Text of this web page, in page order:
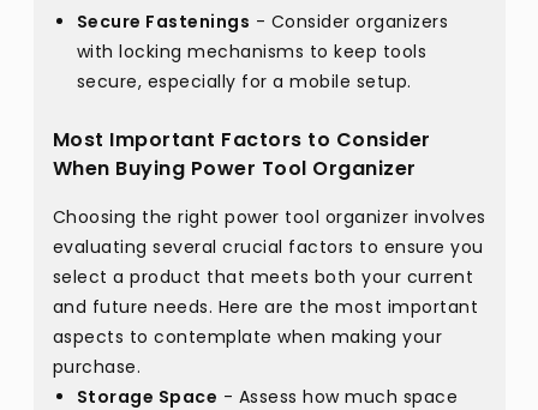
Secure Fastenings - Consider organizers
with locking mechanisms to keep tools
secure, especially for a mobile setup.
Most Important Factors to Consider
When Buying Power Tool Organizer
Choosing the right power tool organizer involves
evaluating several crucial factors to ensure you
select a product that meets both your current
and future needs. Here are the most important
aspects to contemplate when making your
purchase.
Storage Space - Assess how much space